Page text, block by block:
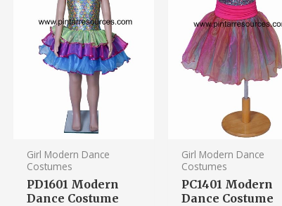
Girl Modern Dance
Costumes
PD1601 Modern
Dance Costume
Girl Modern Dance
Costumes
PC1401 Modern
Dance Costume